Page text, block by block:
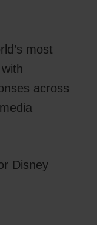
most
across
Disney